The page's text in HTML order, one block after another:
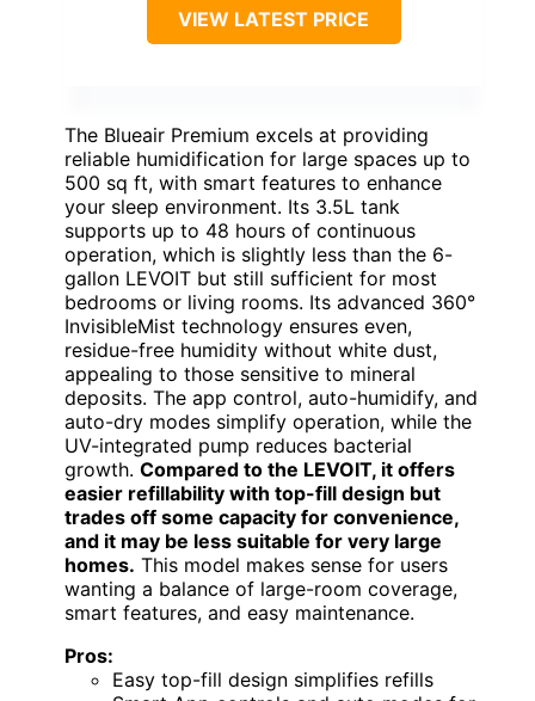
VIEW LATEST PRICE
The Blueair Premium excels at providing
reliable humidification for large spaces up to
500 sq ft, with smart features to enhance
your sleep environment. Its 3.5L tank
supports up to 48 hours of continuous
operation, which is slightly less than the 6-
gallon LEVOIT but still sufficient for most
bedrooms or living rooms. Its advanced 360°
InvisibleMist technology ensures even,
residue-free humidity without white dust,
appealing to those sensitive to mineral
deposits. The app control, auto-humidify, and
auto-dry modes simplify operation, while the
UV-integrated pump reduces bacterial
growth. Compared to the LEVOIT, it offers
easier refillability with top-fill design but
trades off some capacity for convenience,
and it may be less suitable for very large
homes. This model makes sense for users
wanting a balance of large-room coverage,
smart features, and easy maintenance.
Pros:
Easy top-fill design simplifies refills